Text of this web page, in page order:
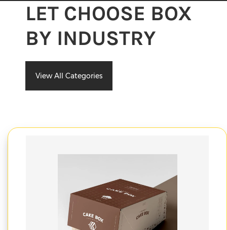
LET CHOOSE BOX
BY INDUSTRY
View All Categories